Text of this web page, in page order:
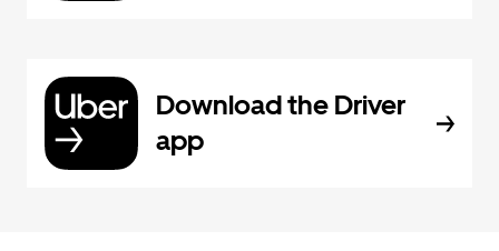
Download the Driver
app